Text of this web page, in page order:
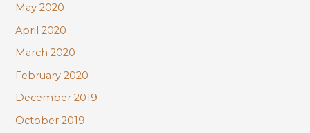
May 2020
April 2020
March 2020
February 2020
December 2019
October 2019